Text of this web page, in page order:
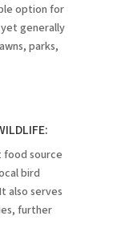
option for
generally
parks,
food source
bird
also serves
further